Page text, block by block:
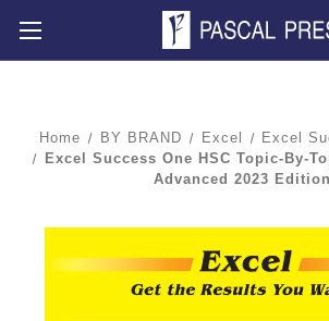
Home BY BRAND Excel
Excel
Excel Success One HSC Topic-By-
Advanced 2023 Edition